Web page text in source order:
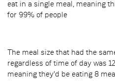
eat in a single meal, meaning
for 99% of people
The meal size that had the
regardless of time of day was
meaning they'd be eating 8